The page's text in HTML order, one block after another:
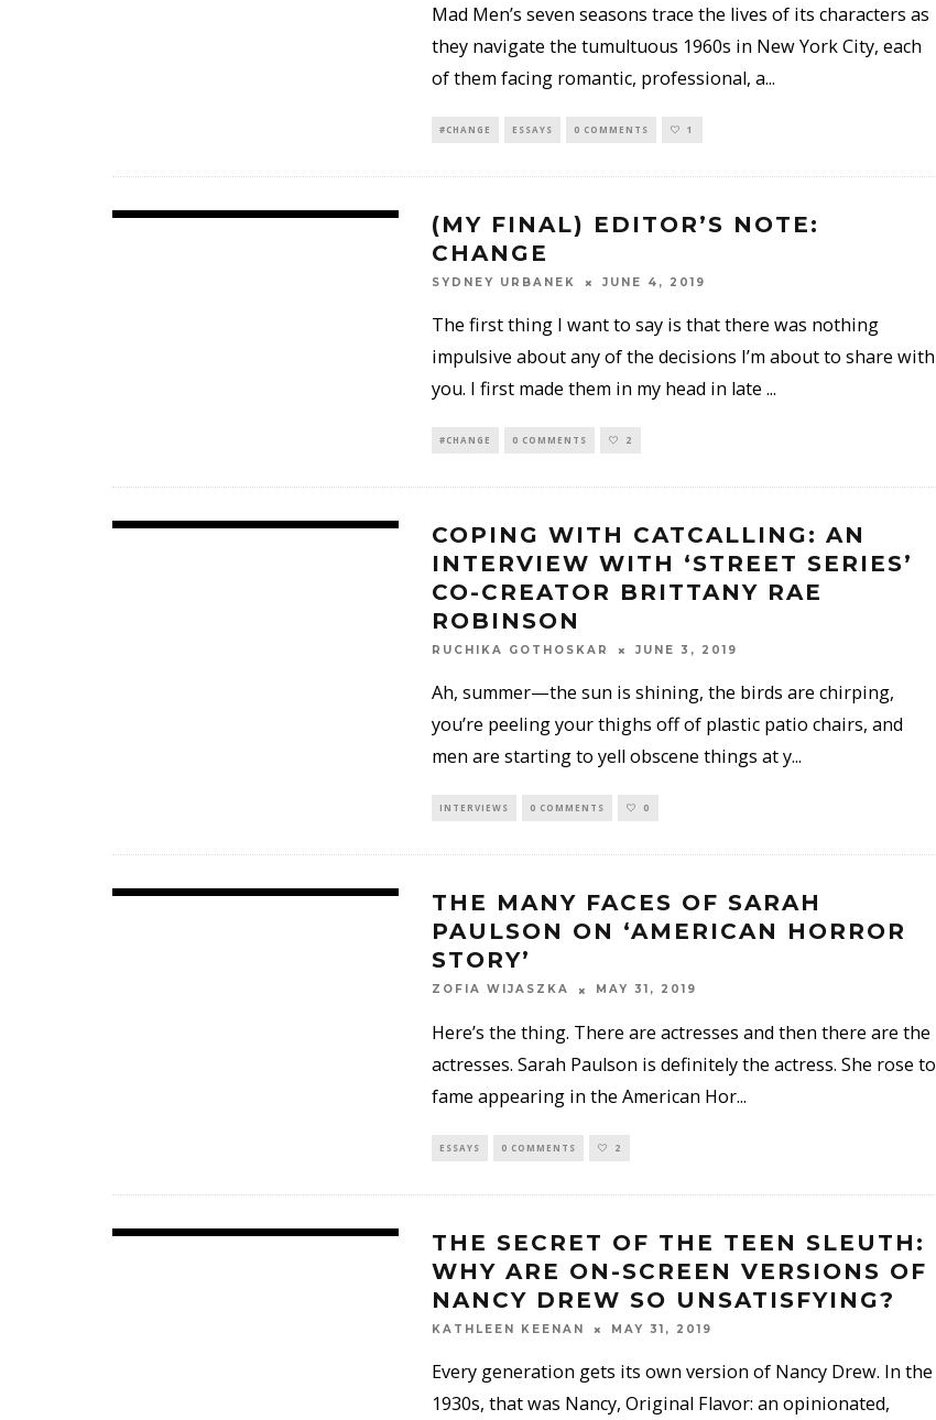
Mad Men’s seven seasons trace the lives of its characters as
they navigate the tumultuous 1960s in New York City, each
of them facing romantic, professional, a...
#CHANGE ESSAYS 0 COMMENTS 1
(MY FINAL) EDITOR’S NOTE:
CHANGE
SYDNEY URBANEK JUNE 4, 2019
The first thing I want to say is that there was nothing
impulsive about any of the decisions I’m about to share with
you. I first made them in my head in late ...
#CHANGE 0 COMMENTS 2
COPING WITH CATCALLING: AN
INTERVIEW WITH ‘STREET SERIES’
CO-CREATOR BRITTANY RAE
ROBINSON
RUCHIKA GOTHOSKAR JUNE 3, 2019
Ah, summer—the sun is shining, the birds are chirping,
you’re peeling your thighs off of plastic patio chairs, and
men are starting to yell obscene things at y...
INTERVIEWS 0 COMMENTS 0
THE MANY FACES OF SARAH
PAULSON ON ‘AMERICAN HORROR
STORY’
ZOFIA WIJASZKA MAY 31, 2019
Here’s the thing. There are actresses and then there are the
actresses. Sarah Paulson is definitely the actress. She rose to
fame appearing in the American Hor...
ESSAYS 0 COMMENTS 2
THE SECRET OF THE TEEN SLEUTH:
WHY ARE ON-SCREEN VERSIONS OF
NANCY DREW SO UNSATISFYING?
KATHLEEN KEENAN MAY 31, 2019
Every generation gets its own version of Nancy Drew. In the
1930s, that was Nancy, Original Flavor: an opinionated,